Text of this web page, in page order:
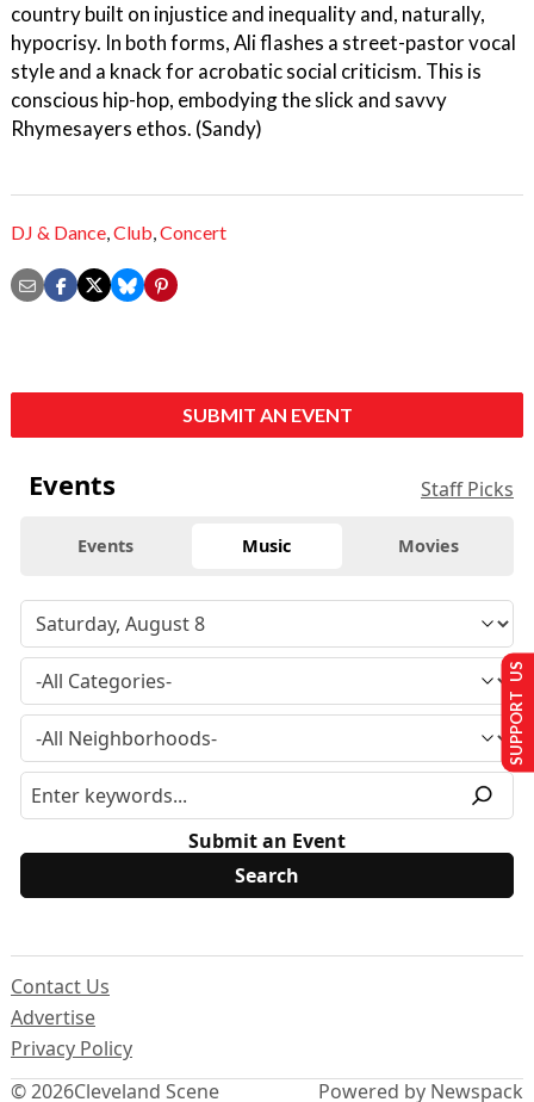
country built on injustice and inequality and, naturally,
hypocrisy. In both forms, Ali flashes a street-pastor vocal
style and a knack for acrobatic social criticism. This is
conscious hip-hop, embodying the slick and savvy
Rhymesayers ethos. (Sandy)
DJ & Dance,Club,Concert
SUBMIT AN EVENT
Events Staff Picks
Events Music Movies
Submit an Event
© 2026Cleveland Scene
Contact Us
Advertise
Privacy Policy
Powered by Newspack
SUPPORT US